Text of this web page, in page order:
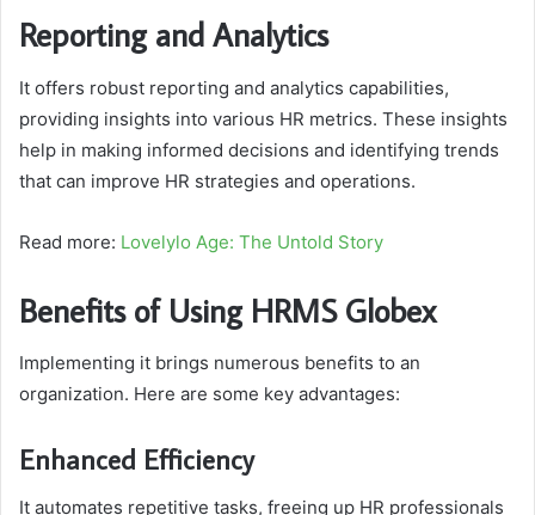
Reporting and Analytics
It offers robust reporting and analytics capabilities,
providing insights into various HR metrics. These insights
help in making informed decisions and identifying trends
that can improve HR strategies and operations.
Read more: Lovelylo Age: The Untold Story
Benefits of Using HRMS Globex
Implementing it brings numerous benefits to an
organization. Here are some key advantages:
Enhanced Efficiency
It automates repetitive tasks, freeing up HR professionals